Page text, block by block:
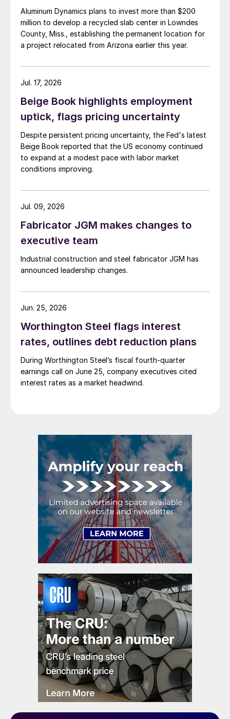
Aluminum Dynamics plans to invest more than $200
million to develop a recycled slab center in Lowndes
County, Miss., establishing the permanent location for
a project relocated from Arizona earlier this year.
Beige Book highlights employment
uptick, flags pricing uncertainty
Despite persistent pricing uncertainty, the Fed's latest
Beige Book reported that the US economy continued
to expand at a modest pace with labor market
conditions improving.
Jul. 17, 2026
Fabricator JGM makes changes to
executive team
Industrial construction and steel fabricator JGM has
announced leadership changes.
Jul. 09, 2026
Worthington Steel flags interest
rates, outlines debt reduction plans
During Worthington Steel’s fiscal fourth-quarter
earnings call on June 25, company executives cited
interest rates as a market headwind.
Jun. 25, 2026